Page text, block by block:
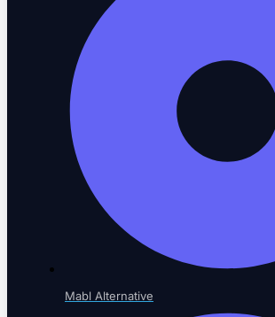
Testing for AI-native SaaS
NOT SURE WHERE TO START?
See every testing solution in
Mabl Alternative